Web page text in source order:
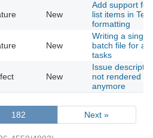
New
Add support for
list items in
formatting
New
Writing a single
batch file for all
tasks
New
Issue
not rendered
anymore
182 Next »